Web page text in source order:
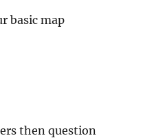
basic map
then question